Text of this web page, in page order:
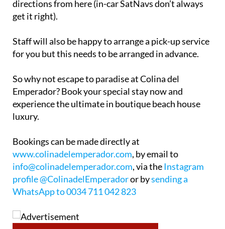
Staff will also be happy to arrange a pick-up service
for you but this needs to be arranged in advance.
So why not escape to paradise at Colina del
Emperador? Book your special stay now and
experience the ultimate in boutique beach house
luxury.
Bookings can be made directly at
www.colinadelemperador.com
info@colinadelemperador.com, via the Instagram
profile @ColinadelEmperadoror bysending a
WhatsApp to 0034 711 042 823